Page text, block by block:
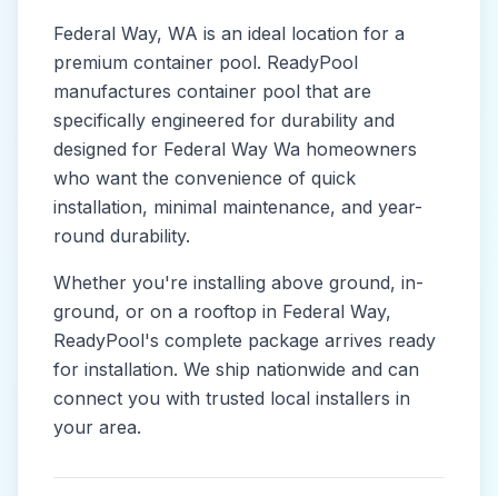
Federal Way, WA is an ideal location for a
premium container pool. ReadyPool
manufactures container pool that are
specifically engineered for durability and
designed for Federal Way Wa homeowners
who want the convenience of quick
installation, minimal maintenance, and year-
round durability.
Whether you're installing above ground, in-
ground, or on a rooftop in Federal Way,
ReadyPool's complete package arrives ready
for installation. We ship nationwide and can
connect you with trusted local installers in
your area.